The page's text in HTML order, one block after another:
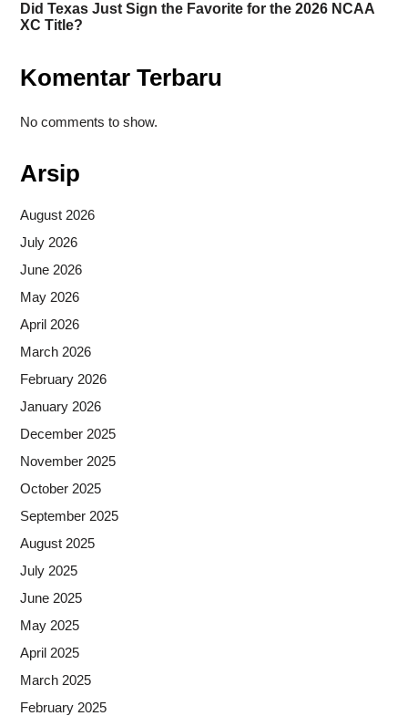
Did Texas Just Sign the Favorite for the 2026 NCAA
XC Title?
Komentar Terbaru
No comments to show.
Arsip
August 2026
July 2026
June 2026
May 2026
April 2026
March 2026
February 2026
January 2026
December 2025
November 2025
October 2025
September 2025
August 2025
July 2025
June 2025
May 2025
April 2025
March 2025
February 2025